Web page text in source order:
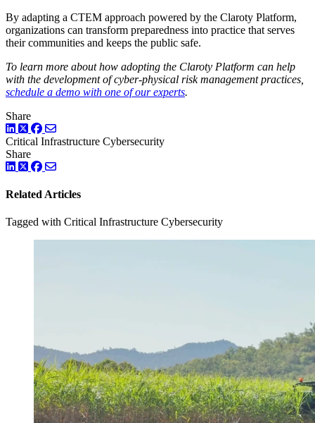
By adapting a CTEM approach powered by the Claroty Platform,
organizations can transform preparedness into practice that serves
their communities and keeps the public safe.
To learn more about how adopting the Claroty Platform can help
with the development of cyber-physical risk management practices,
schedule a demo with one of our experts.
Share
LinkedIn
TwitterFacebook
Critical Infrastructure Cybersecurity
Share
LinkedIn
TwitterFacebook
Related Articles
Tagged with Critical Infrastructure Cybersecurity